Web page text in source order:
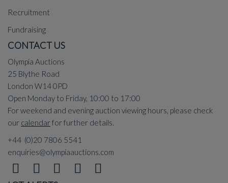
Recruitment
Fundraising
CONTACT US
Olympia Auctions
25 Blythe Road
London W14 0PD
Open Monday to Friday, 10:00 to 17:00
For weekend and evening auction viewing hours, please check
our calendarfor further details.
+44 (0)20 7806 5541
enquiries@olympiaauctions.com